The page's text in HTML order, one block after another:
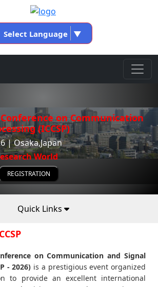
Select Language ▼
on Communication
(ICCSP)
| Osaka,Japan
World
REGISTRATION
Quick Links
on Communication and Signal
- 2026) is a prestigious event organized
to provide an excellent international